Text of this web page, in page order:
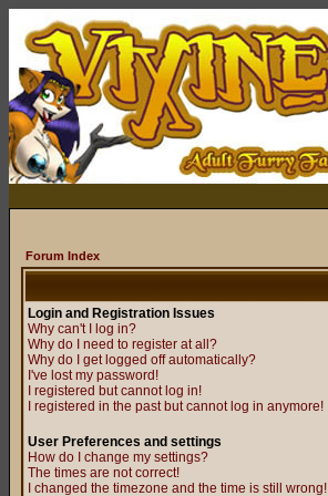
Forum Index
Login and Registration Issues
Why can't I log in?
Why do I need to register at all?
Why do I get logged off automatically?
I've lost my password!
I registered but cannot log in!
I registered in the past but cannot log in anymore!
User Preferences and settings
How do I change my settings?
The times are not correct!
I changed the timezone and the time is still wrong!